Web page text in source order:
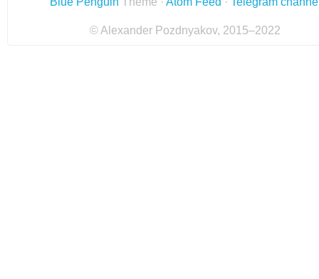
© Alexander Pozdnyakov, 2015–2022